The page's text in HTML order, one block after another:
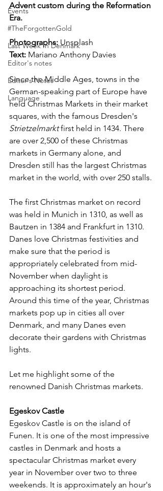
Events
#TheForgottenGold
Last Week In Denmark
Editor's notes
Editor's Notes
Language
Advent custom during the Reformation
Era.
Photographs: Unsplash
Text: Mariano Anthony Davies
Since the Middle Ages, towns in the
German-speaking part of Europe have
held Christmas Markets in their market
squares, with the famous Dresden's
Strietzelmarkt first held in 1434. There
are over 2,500 of these Christmas
markets in Germany alone, and
Dresden still has the largest Christmas
market in the world, with over 250 stalls.
The first Christmas market on record
was held in Munich in 1310, as well as
Bautzen in 1384 and Frankfurt in 1310.
Danes love Christmas festivities and
make sure that the period is
appropriately celebrated from mid-
November when daylight is
approaching its shortest period.
Around this time of the year, Christmas
markets pop up in cities all over
Denmark, and many Danes even
decorate their gardens with Christmas
lights.
Let me highlight some of the
renowned Danish Christmas markets.
Egeskov Castle
Egeskov Castle is on the island of
Funen. It is one of the most impressive
castles in Denmark and hosts a
spectacular Christmas market every
year in November over two to three
weekends. It is approximately an hour's